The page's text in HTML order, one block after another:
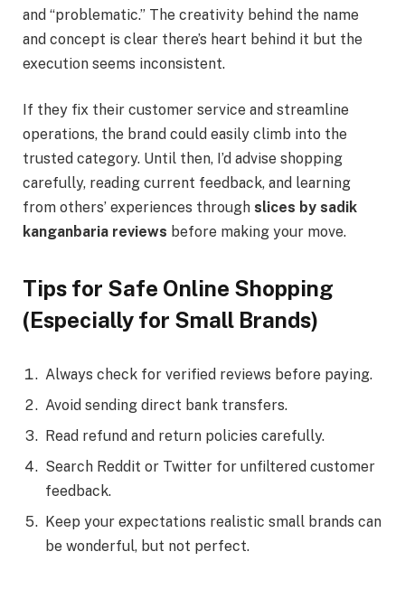
and “problematic.” The creativity behind the name
and concept is clear there’s heart behind it but the
execution seems inconsistent.
If they fix their customer service and streamline
operations, the brand could easily climb into the
trusted category. Until then, I’d advise shopping
carefully, reading current feedback, and learning
from others’ experiences through slices by sadik
kanganbaria reviews before making your move.
Tips for Safe Online Shopping
(Especially for Small Brands)
Always check for verified reviews before paying.
Avoid sending direct bank transfers.
Read refund and return policies carefully.
Search Reddit or Twitter for unfiltered customer
feedback.
Keep your expectations realistic small brands can
be wonderful, but not perfect.